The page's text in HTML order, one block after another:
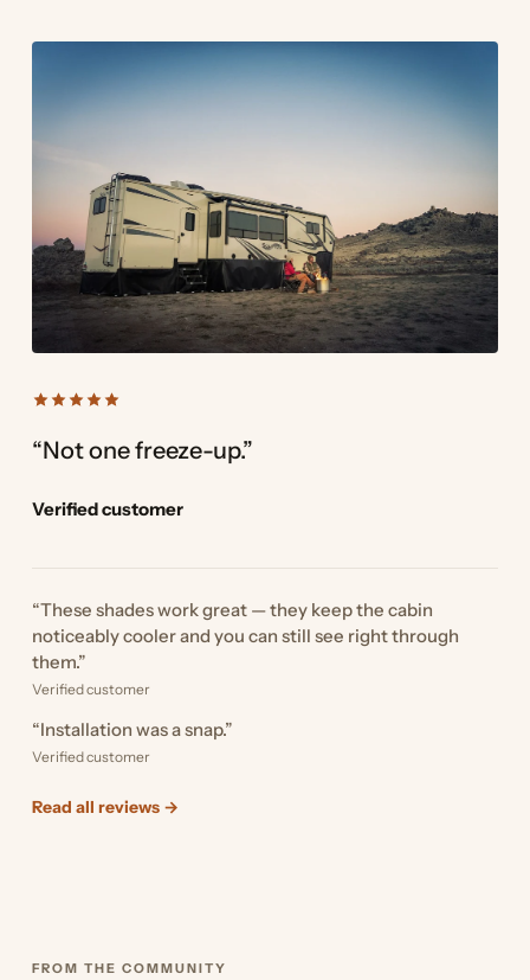
“Not one freeze-up.”
Verified customer
“These shades work great — they keep the cabin
noticeably cooler and you can still see right through
them.”
Verified customer
“Installation was a snap.”
Verified customer
Read all reviews →
FROM THE COMMUNITY